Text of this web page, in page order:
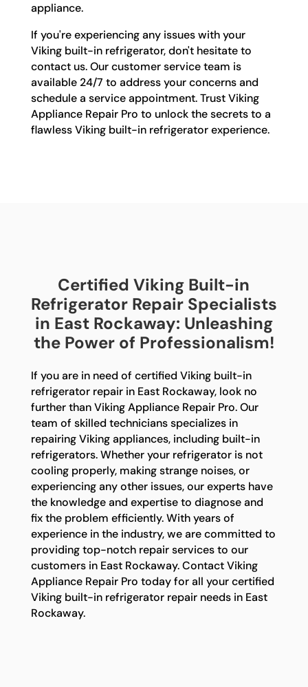
appliance.
If you're experiencing any issues with your
Viking built-in refrigerator, don't hesitate to
contact us. Our customer service team is
available 24/7 to address your concerns and
schedule a service appointment. Trust Viking
Appliance Repair Pro to unlock the secrets to a
flawless Viking built-in refrigerator experience.
Certified Viking Built-in
Refrigerator Repair Specialists
in East Rockaway: Unleashing
the Power of Professionalism!
If you are in need of certified Viking built-in
refrigerator repair in East Rockaway, look no
further than Viking Appliance Repair Pro. Our
team of skilled technicians specializes in
repairing Viking appliances, including built-in
refrigerators. Whether your refrigerator is not
cooling properly, making strange noises, or
experiencing any other issues, our experts have
the knowledge and expertise to diagnose and
fix the problem efficiently. With years of
experience in the industry, we are committed to
providing top-notch repair services to our
customers in East Rockaway. Contact Viking
Appliance Repair Pro today for all your certified
Viking built-in refrigerator repair needs in East
Rockaway.